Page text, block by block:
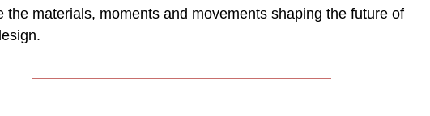
the materials, moments and movements shaping the future of